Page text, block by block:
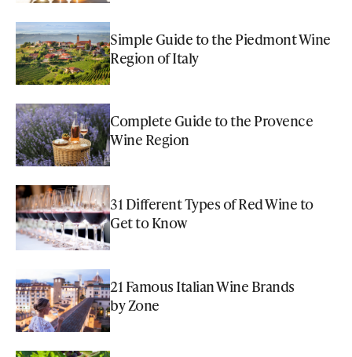
Simple Guide to the Piedmont Wine
Region of Italy
Complete Guide to the Provence
Wine Region
31 Different Types of Red Wine to
Get to Know
21 Famous Italian Wine Brands
by Zone